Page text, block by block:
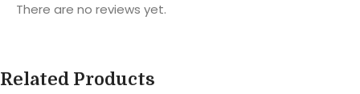
There are no reviews yet.
Related Products